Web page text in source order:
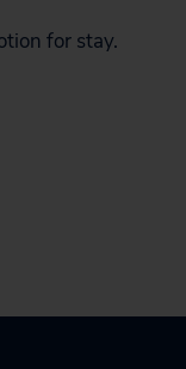
for stay.